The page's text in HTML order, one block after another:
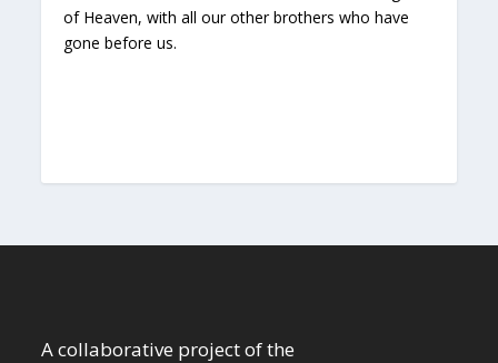
of Heaven, with all our other brothers who have
gone before us.
A collaborative project of the